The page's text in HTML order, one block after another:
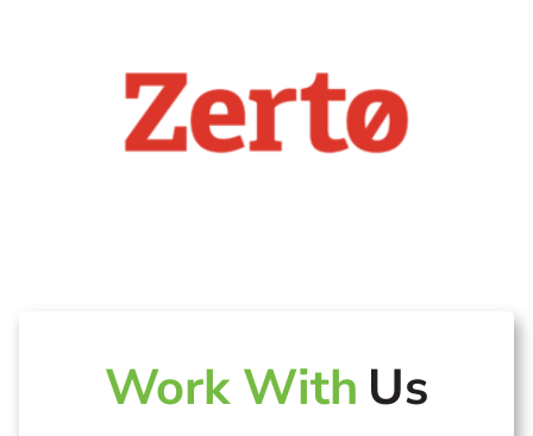
Work With Us